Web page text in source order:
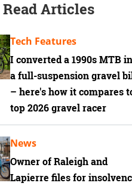
Articles
I converted a 1990s MTB
a full-suspension gravel
– here's how it compares
top 2026 gravel racer
Tech Features
Owner of Raleigh and
Lapierre files for
News